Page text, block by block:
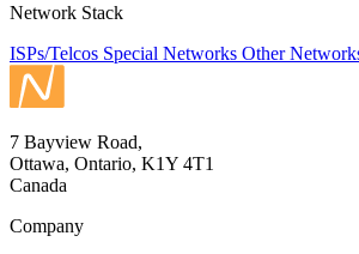
Network Stack
ISPs/Telcos Special Networks Other
7 Bayview Road,
Ottawa, Ontario, K1Y 4T1
Canada
Company